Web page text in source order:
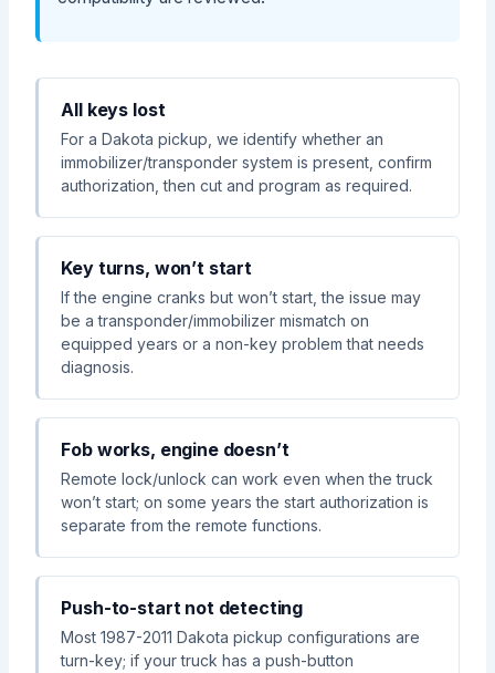
All keys lost
For a Dakota pickup, we identify whether an
immobilizer/transponder system is present, confirm
authorization, then cut and program as required.
Key turns, won’t start
If the engine cranks but won’t start, the issue may
be a transponder/immobilizer mismatch on
equipped years or a non-key problem that needs
diagnosis.
Fob works, engine doesn’t
Remote lock/unlock can work even when the truck
won’t start; on some years the start authorization is
separate from the remote functions.
Push-to-start not detecting
Most 1987-2011 Dakota pickup configurations are
turn-key; if your truck has a push-button